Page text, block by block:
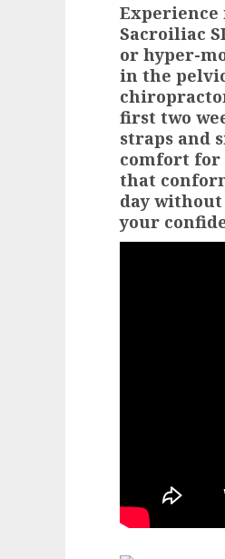
Sacroiliac
or hyper-
in the
first two
straps and
comfort for
that
day
your